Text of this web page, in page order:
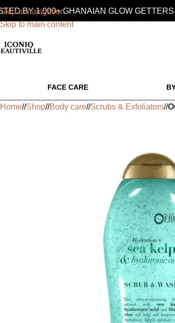
Skip to navigation
Skip to main content
BY 1,000+ GHANAIAN GLOW GETTERS ✨
FACE CARE
Home/ Shop/ Body care/ Scrubs & Exfoliators/